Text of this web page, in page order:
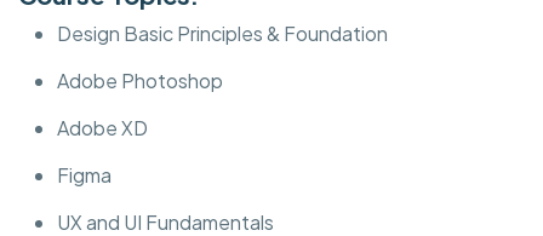
Design Basic Principles & Foundation
Adobe Photoshop
Adobe XD
Figma
UX and UI Fundamentals